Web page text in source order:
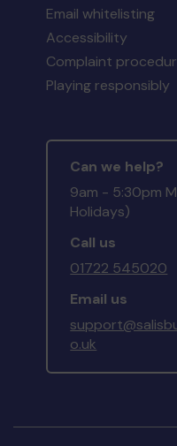
Email whitelisting
Accessibility
Complaint
Playing responsibly
Can we help?
9am - 5:30pm
Holidays)
Call us
01722 545020
Email us
o.uk